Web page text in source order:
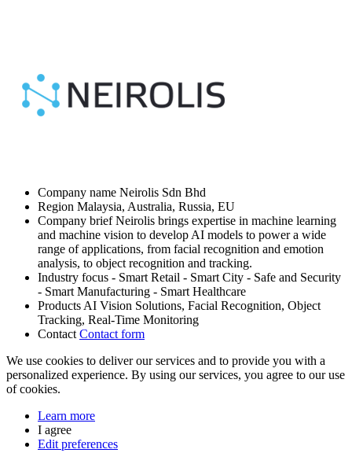
Company name Neirolis Sdn Bhd
Region Malaysia, Australia, Russia, EU
Company brief Neirolis brings expertise in machine learning
and machine vision to develop AI models to power a wide
range of applications, from facial recognition and emotion
analysis, to object recognition and tracking.
Industry focus - Smart Retail - Smart City - Safe and Security
- Smart Manufacturing - Smart Healthcare
Products AI Vision Solutions, Facial Recognition, Object
Tracking, Real-Time Monitoring
Contact Contact form
We use cookies to deliver our services and to provide you with a
personalized experience. By using our services, you agree to our use
of cookies.
Learn more
I agree
Edit preferences